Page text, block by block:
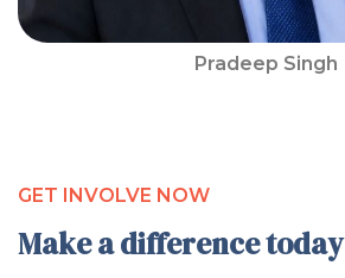
Pradeep Singh
GET INVOLVE NOW
Make a difference today